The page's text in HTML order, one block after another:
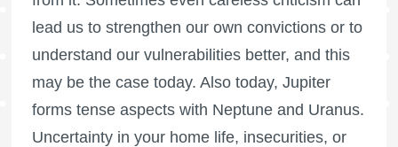
lead us to strengthen our own convictions or to
understand our vulnerabilities better, and this
may be the case today. Also today, Jupiter
forms tense aspects with Neptune and Uranus.
Uncertainty in your home life, insecurities, or